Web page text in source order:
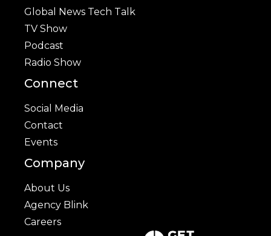
Global News Tech Talk
TV Show
Podcast
Radio Show
Connect
Social Media
Contact
Events
Company
About Us
Agency Blink
Careers